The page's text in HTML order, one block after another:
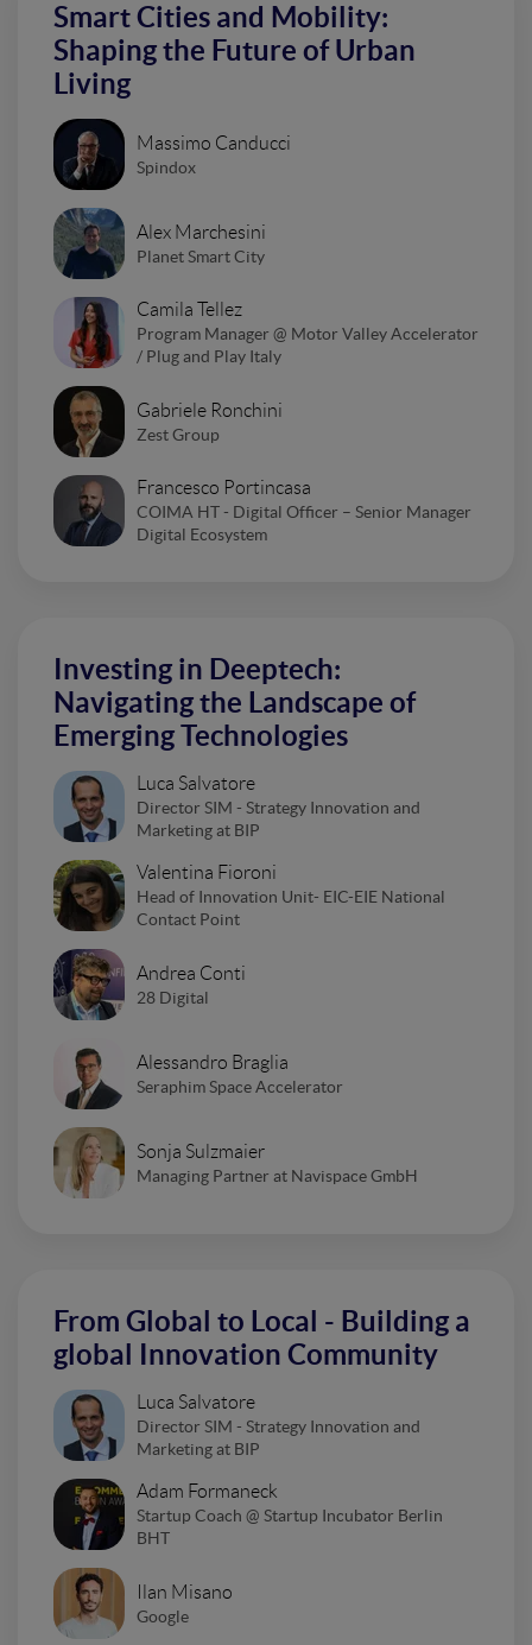
Smart Cities and Mobility:
Shaping the Future of Urban
Living
Massimo Canducci
Spindox
Alex Marchesini
Planet Smart City
Camila Tellez
Program Manager @ Motor Valley Accelerator
/ Plug and Play Italy
Gabriele Ronchini
Zest Group
Francesco Portincasa
COIMA HT - Digital Officer – Senior Manager
Digital Ecosystem
Investing in Deeptech:
Navigating the Landscape of
Emerging Technologies
Luca Salvatore
Director SIM - Strategy Innovation and
Marketing at BIP
Valentina Fioroni
Head of Innovation Unit- EIC-EIE National
Contact Point
Andrea Conti
28 Digital
Alessandro Braglia
Seraphim Space Accelerator
Sonja Sulzmaier
Managing Partner at Navispace GmbH
From Global to Local - Building a
global Innovation Community
Luca Salvatore
Director SIM - Strategy Innovation and
Marketing at BIP
Adam Formaneck
Startup Coach @ Startup Incubator Berlin
BHT
Ilan Misano
Google